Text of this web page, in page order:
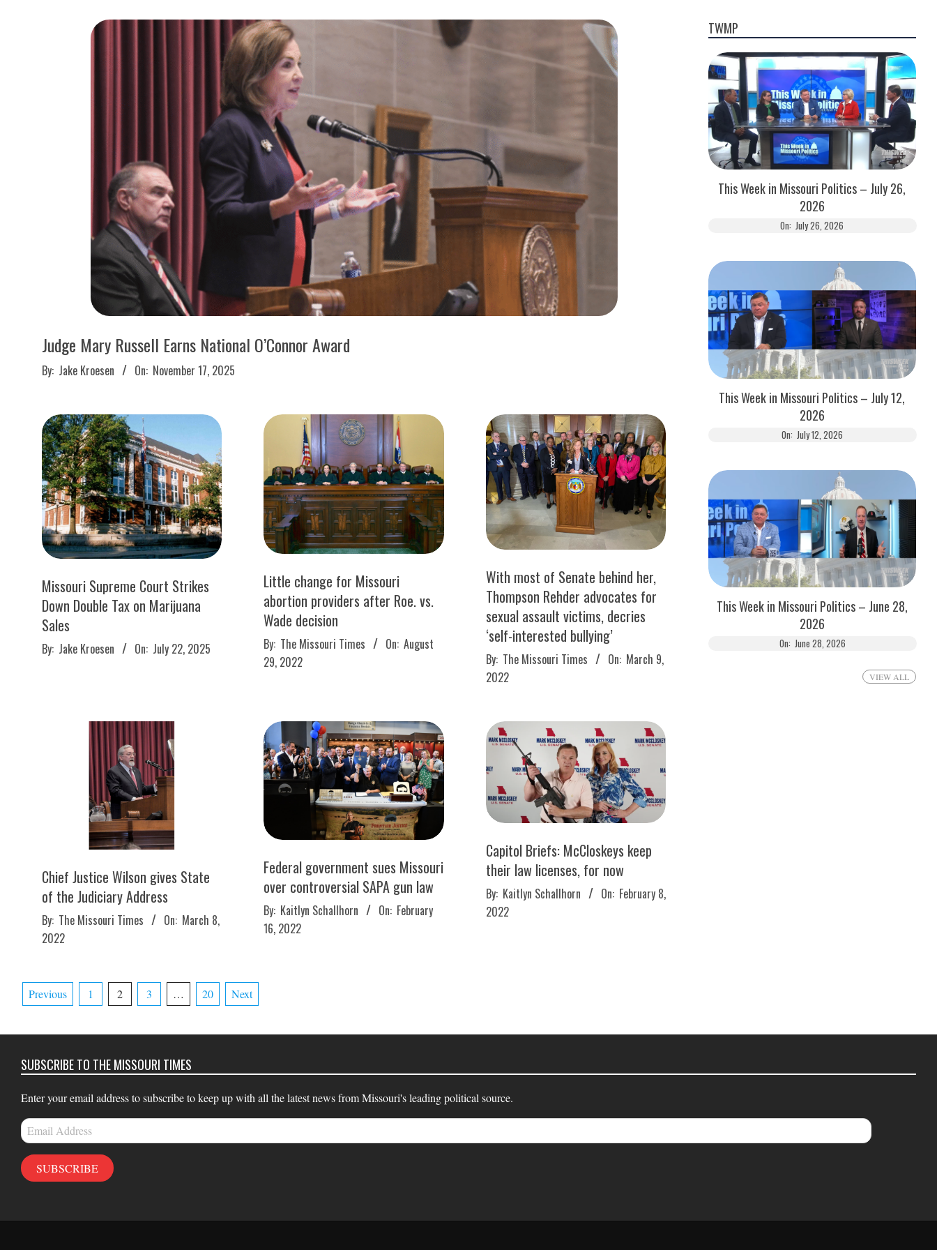
S
S
O
U
R
I
T
I
M
E
S
Judge Mary Russell Earns National O’Connor Award
2025-
11-
By: Jake Kroesen On: November 17, 2025
Missouri Supreme Court Strikes
Down Double Tax on Marijuana
Sales
2025-
07-
By: Jake Kroesen On: July 22, 2025
Little change for Missouri
abortion providers after Roe. vs.
Wade decision
2022-
08-
By: The Missouri Times On: August
29, 2022
With most of Senate behind her,
Thompson Rehder advocates for
sexual assault victims, decries
‘self-interested bullying’
2022-
03-
By: The Missouri Times On: March 9,
2022
Chief Justice Wilson gives State
of the Judiciary Address
2022-
03-
By: The Missouri Times On: March 8,
2022
Federal government sues Missouri
over controversial SAPA gun law
2022-
02-
By: Kaitlyn Schallhorn On: February
16, 2022
Capitol Briefs: McCloskeys keep
their law licenses, for now
2022-
02-
By: Kaitlyn Schallhorn On: February 8,
2022
Posts
Previous 1 2 3 … 20 Next
TWMP
This Week in Missouri Politics – July 26,
2026
On: July 26, 2026
This Week in Missouri Politics – July 12,
2026
On: July 12, 2026
This Week in Missouri Politics – June 28,
2026
On: June 28, 2026
VIEW ALL
SUBSCRIBE TO THE MISSOURI TIMES
Enter your email address to subscribe to keep up with all the latest news from Missouri's leading political source.
Email
Address
SUBSCRIBE